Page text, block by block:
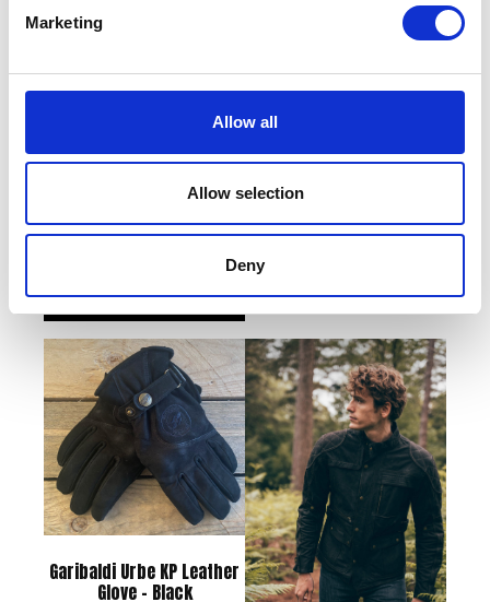
Marketing
Allow all
Allow selection
Deny
Houghton Wax Cotton
Jacket – Brown – Small
£245.00
Read more
Joker Sweatshirt – Black
£38.00
Garibaldi Urbe KP Leather
Glove – Black